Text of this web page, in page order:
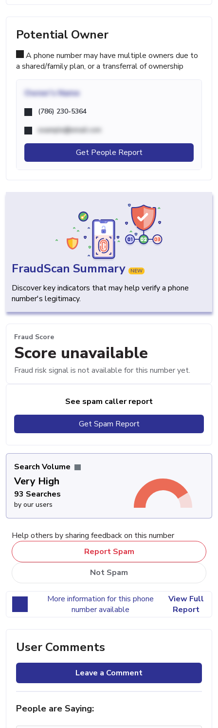
Potential Owner
A phone number may have multiple owners due to
a shared/family plan, or a transferral of ownership
Owner's Name
(786) 230-5364
example@email.com
Get People Report
FraudScan Summary NEW
Discover key indicators that may help verify a phone
number's legitimacy.
Fraud Score
Score unavailable
Fraud risk signal is not available for this number yet.
See spam caller report
Get Spam Report
Search Volume
Very High
93 Searches
by our users
Help others by sharing feedback on this number
Report Spam
Not Spam
More information for this phone
number available
View Full
Report
User Comments
Leave a Comment
People are Saying: